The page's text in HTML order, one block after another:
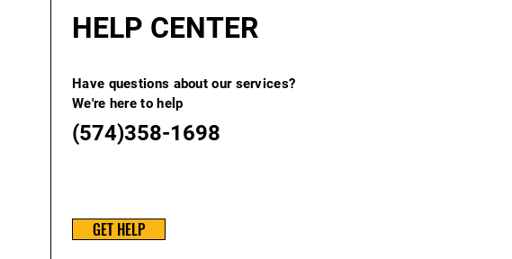
HELP CENTER
Have questions about our services?
We're here to help
(574)358-1698
GET HELP